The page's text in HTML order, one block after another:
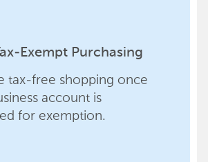
Exempt Purchasing
tax-free shopping once
account is
for exemption.